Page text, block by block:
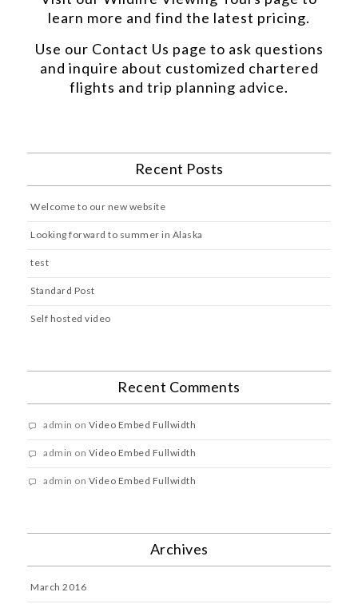
learn more and find the latest pricing.
Use our Contact Us page to ask questions
and inquire about customized chartered
flights and trip planning advice.
Recent Posts
Welcome to our new website
Looking forward to summer in Alaska
test
Standard Post
Self hosted video
Recent Comments
admin on Video Embed Fullwidth
admin on Video Embed Fullwidth
admin on Video Embed Fullwidth
Archives
March 2016